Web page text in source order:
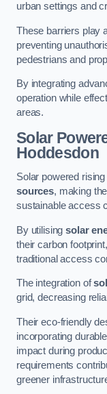
urban settings and
These barriers play
preventing
pedestrians and
By integrating
operation while
areas.
Solar
Hoddesdon
Solar powered
sources, making
sustainable access
By utilisingsolar
their carbon
traditional access
The integration of
grid, decreasing
Their eco-friendly
incorporating
impact during
requirements
greener